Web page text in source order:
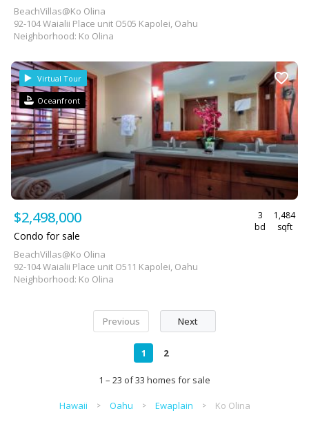
BeachVillas@Ko Olina
92-104 Waialii Place unit O505 Kapolei, Oahu
Neighborhood: Ko Olina
Virtual Tour
Oceanfront
$2,498,000
3
bd
1,484
sqft
Condo for sale
BeachVillas@Ko Olina
92-104 Waialii Place unit O511 Kapolei, Oahu
Neighborhood: Ko Olina
Previous Next
1 2
1 – 23 of 33 homes for sale
Hawaii Oahu Ewaplain Ko Olina